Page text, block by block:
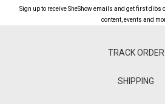
Sign up to receive SheShow emails and get first
content, events and
TRACK ORDER
SHIPPING